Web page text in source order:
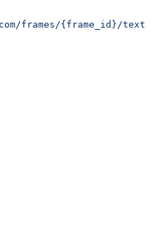
frames/{frame_id}/text